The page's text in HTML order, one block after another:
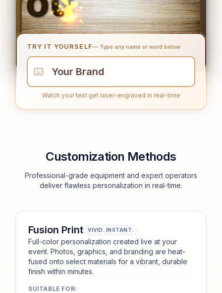
TRY IT YOURSELF— Type any name or word below
Watch your text get laser-engraved in real-time
Customization Methods
Professional-grade equipment and expert operators
deliver flawless personalization in real-time.
Fusion Print VIVID. INSTANT.
Full-color personalization created live at your
event. Photos, graphics, and branding are heat-
fused onto select materials for a vibrant, durable
finish within minutes.
SUITABLE FOR: